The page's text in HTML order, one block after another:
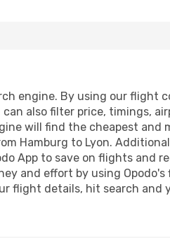
engine. By using our flight
also filter price, timings,
will find the cheapest
Hamburg to Lyon.
App to save on flights and
and effort by using
flight details, hit search and